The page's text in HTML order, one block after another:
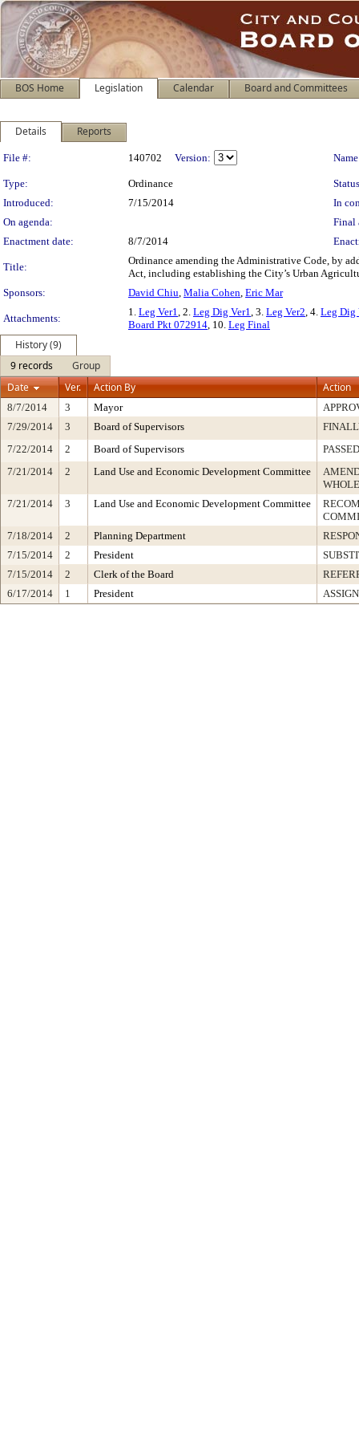
BOS Home Legislation Calendar Board and Committees
Details Reports
Legislation Details
File #: 140702 Version:
Type: Ordinance
Introduced:
7/15/2014
In
On agenda:
Final
Enactment date:
8/7/2014
Title:
Ordinance amending the Administrative Code, by
Act, including establishing the City’s Urban
Sponsors:
David Chiu, Malia Cohen, Eric Mar
Attachments:
1. Leg Ver1, 2. Leg Dig Ver1, 3. Leg Ver2, 4. Leg Dig
Board Pkt 072914, 10. Leg Final
History (9)
9 records
Group
Date
Ver. Action By Action
8/7/2014 3 Mayor
7/29/2014
3 Board of Supervisors
7/22/2014
2 Board of Supervisors
7/21/2014
2 Land Use and Economic Development Committee
7/21/2014
3 Land Use and Economic Development Committee
7/18/2014
2 Planning Department
7/15/2014
2 President
7/15/2014
2 Clerk of the Board
6/17/2014
1 President